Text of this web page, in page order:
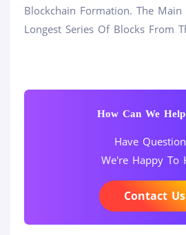
Blockchain Formation. The Main
Longest Series Of Blocks From
How Can We Help
Have
We're Happy To
Contact Us